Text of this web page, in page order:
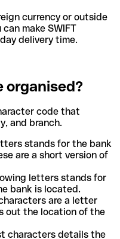
currency or outside
make SWIFT
delivery time.
organised?
code that
and branch.
stands for the bank
are a short version of
letters stands for
bank is located.
are a letter
out the location of the
characters details the